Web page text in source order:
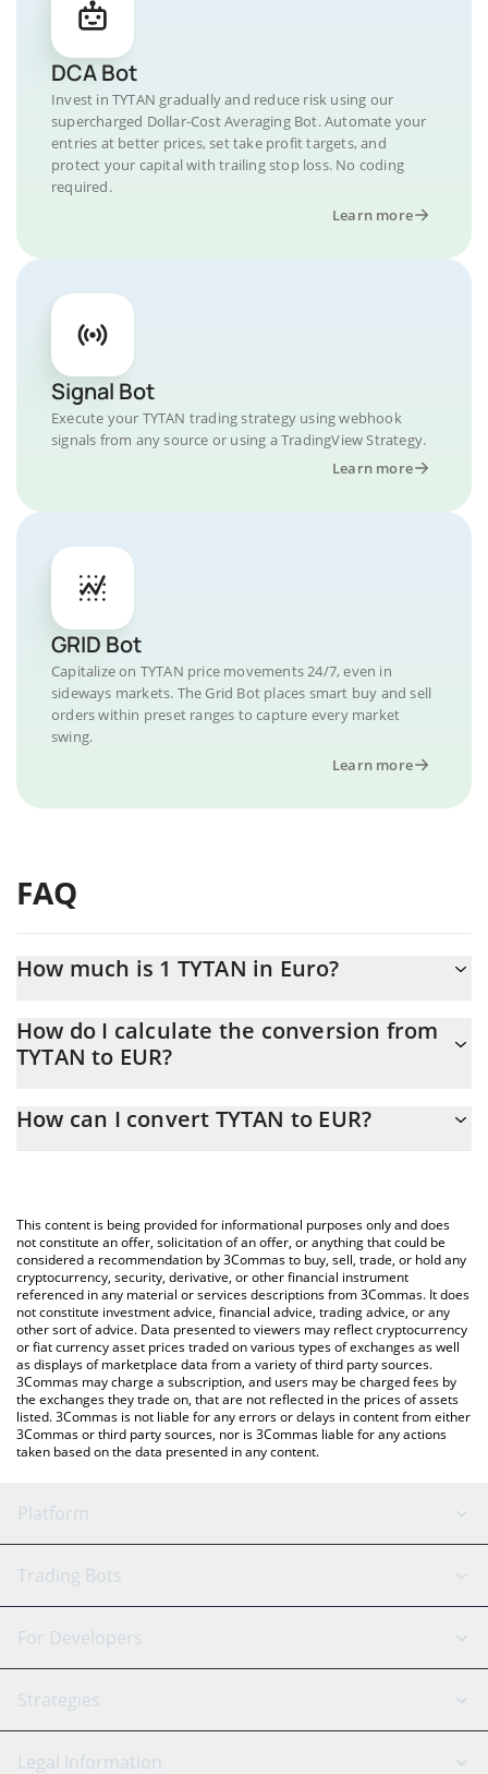
DCA Bot
Invest in TYTAN gradually and reduce risk using our
supercharged Dollar-Cost Averaging Bot. Automate your
entries at better prices, set take profit targets, and
protect your capital with trailing stop loss. No coding
required.
Learn more
Signal Bot
Execute your TYTAN trading strategy using webhook
signals from any source or using a TradingView Strategy.
Learn more
GRID Bot
Capitalize on TYTAN price movements 24/7, even in
sideways markets. The Grid Bot places smart buy and sell
orders within preset ranges to capture every market
swing.
Learn more
FAQ
How much is 1 TYTAN in Euro?
At this moment, 1 TYTAN equals 0.00005053 EUR
How do I calculate the conversion from
TYTAN to EUR?
the conversion price of TYTAN to EUR by simply entering the
You can also use our TYTAN price table above to check the
latest TYTAN price in major fiat and crypto currencies.
How can I convert TYTAN to EUR?
This content is being provided for informational purposes only and does
not constitute an offer, solicitation of an offer, or anything that could be
considered a recommendation by 3Commas to buy, sell, trade, or hold any
cryptocurrency, security, derivative, or other financial instrument
referenced in any material or services descriptions from 3Commas. It does
not constitute investment advice, financial advice, trading advice, or any
other sort of advice. Data presented to viewers may reflect cryptocurrency
or fiat currency asset prices traded on various types of exchanges as well
as displays of marketplace data from a variety of third party sources.
3Commas may charge a subscription, and users may be charged fees by
the exchanges they trade on, that are not reflected in the prices of assets
listed. 3Commas is not liable for any errors or delays in content from either
3Commas or third party sources, nor is 3Commas liable for any actions
taken based on the data presented in any content.
Platform
GRID Bot
Signal Bot
SmartTrade
TradingView
AI Assistant
Trading Bots
Binance
Bitfinex
Tether
For Developers
API Reference
Strategies
Scalping
Legal Information